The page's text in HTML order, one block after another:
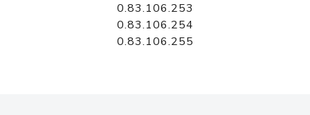
0.83.106.253
0.83.106.254
0.83.106.255